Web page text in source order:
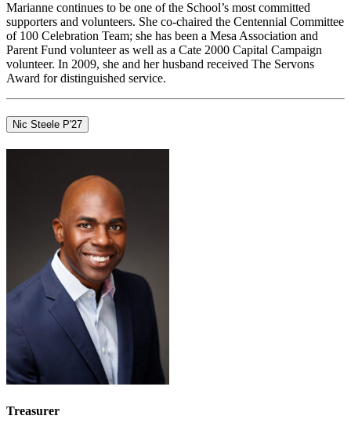
Marianne continues to be one of the School’s most committed
supporters and volunteers. She co-chaired the Centennial Committee
of 100 Celebration Team; she has been a Mesa Association and
Parent Fund volunteer as well as a Cate 2000 Capital Campaign
volunteer. In 2009, she and her husband received The Servons
Award for distinguished service.
Nic Steele P'27
Treasurer